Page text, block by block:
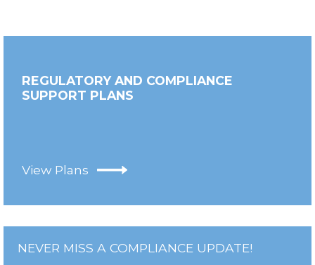
REGULATORY AND COMPLIANCE
SUPPORT PLANS
View Plans
NEVER MISS A COMPLIANCE UPDATE!